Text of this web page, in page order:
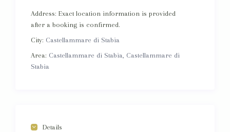
Address: Exact location information is provided
after a booking is confirmed.
City: Castellammare di Stabia
Area: Castellammare di Stabia, Castellammare di
Stabia
Details